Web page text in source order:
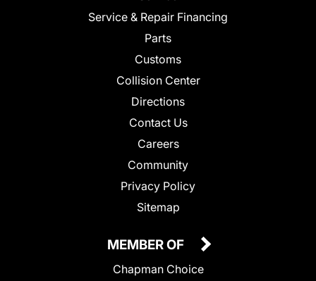
Service & Repair Financing
Parts
Customs
Collision Center
Directions
Contact Us
Careers
Community
Privacy Policy
Sitemap
MEMBER OF
Chapman Choice